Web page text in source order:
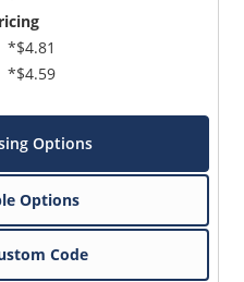
*$4.81
*$4.59
Options
Options
Code